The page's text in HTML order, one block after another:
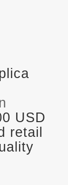
USD
retail